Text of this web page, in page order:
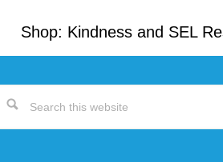
Shop: Kindness and SEL
Search